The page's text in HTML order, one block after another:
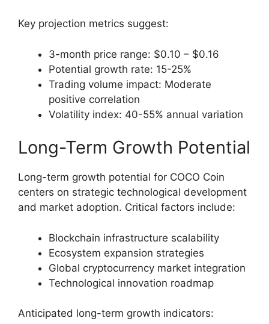
Key projection metrics suggest:
3-month price range: $0.10 – $0.16
Potential growth rate: 15-25%
Trading volume impact: Moderate
positive correlation
Volatility index: 40-55% annual variation
Long-Term Growth Potential
Long-term growth potential for COCO Coin
centers on strategic technological development
and market adoption. Critical factors include:
Blockchain infrastructure scalability
Ecosystem expansion strategies
Global cryptocurrency market integration
Technological innovation roadmap
Anticipated long-term growth indicators: